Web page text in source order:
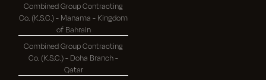
Combined Group Contracting
Co. (K.S.C.) - Manama - Kingdom
of Bahrain
Combined Group Contracting
Co. (K.S.C.) - Doha Branch -
Qatar